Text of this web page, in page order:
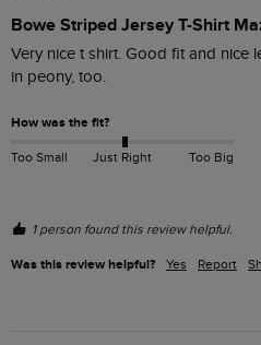
Bowe Striped Jersey T-Shirt
Very nice t shirt. Good fit and nice
in peony, too.
How was the fit?
Too Small Just Right Too Big
1 person found this review helpful.
Was this review helpful? Yes Report